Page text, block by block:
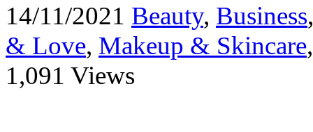
14/11/2021 Beauty, Business
& Love, Makeup & Skincare
1,091 Views